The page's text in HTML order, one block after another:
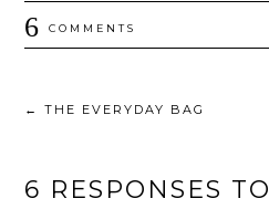
6 COMMENTS
← THE EVERYDAY BAG
6 RESPONSES TO